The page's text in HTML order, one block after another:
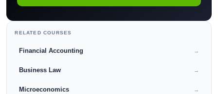
RELATED COURSES
Financial Accounting →
Business Law →
Microeconomics →